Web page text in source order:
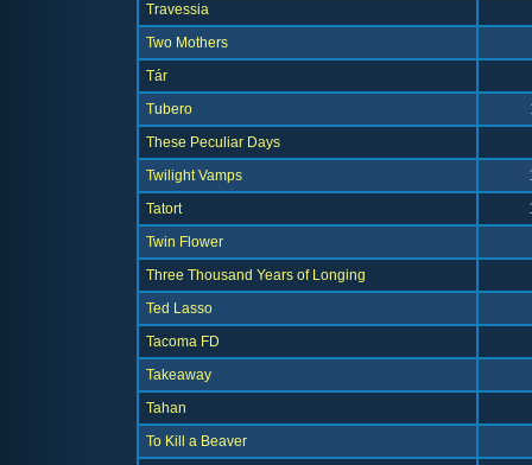
Travessia
Two Mothers
Tár
Tubero
These Peculiar Days
Twilight Vamps
Tatort
Twin Flower
Three Thousand Years of Longing
Ted Lasso
Tacoma FD
Takeaway
Tahan
To Kill a Beaver